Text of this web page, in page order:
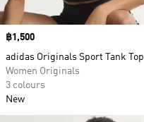
Price
฿1,500
adidas Originals Sport Tank Top
Women Originals
3 colours
New